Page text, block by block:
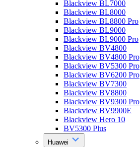
Blackview BL7000
Blackview BL8000
Blackview BL8800 Pro
Blackview BL9000
Blackview BL9000 Pro
Blackview BV4800
Blackview BV4800 Pro
Blackview BV5300 Pro
Blackview BV6200 Pro
Blackview BV7300
Blackview BV8800
Blackview BV9300 Pro
Blackview BV9900E
Blackview Hero 10
BV5300 Plus
Huawei